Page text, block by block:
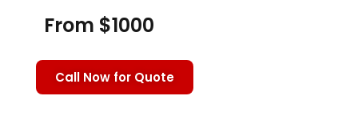
From $1000
Call Now for Quote